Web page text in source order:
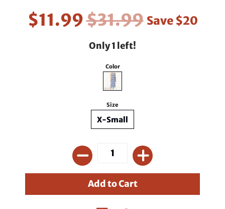
$11.99$31.99 Save $20
Only 1 left!
Color
Size
X-Small